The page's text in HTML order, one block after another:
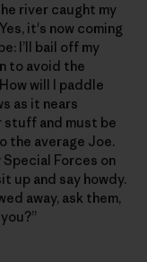
river caught my
it's now coming
I’ll bail off my
to avoid the
will I paddle
as it nears
stuff and must be
the average Joe.
Forces on
up and say howdy.
away, ask them,